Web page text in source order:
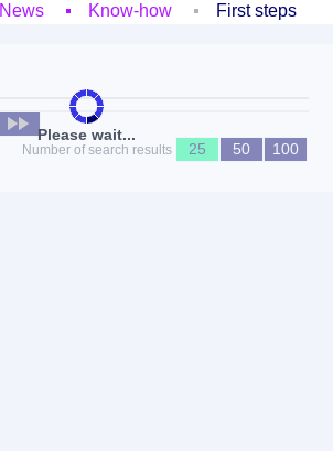
News Know-how First steps
Please wait...
Number of search results
25 50 100